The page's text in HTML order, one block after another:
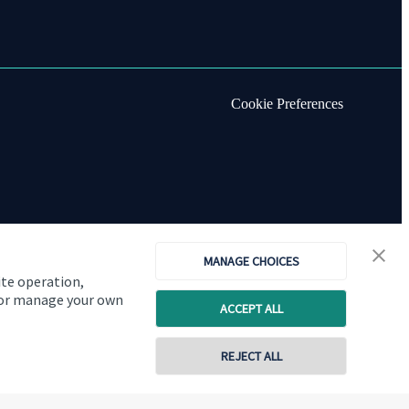
operation,
manage your own
MANAGE CHOICES
ACCEPT ALL
REJECT ALL
Cookie Preferences